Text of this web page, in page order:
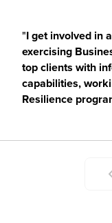
I get involved in
exercising
top clients with
capabilities,
Resilience